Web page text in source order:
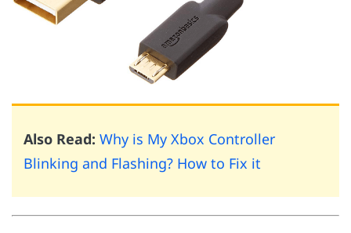
Also Read: Why is My Xbox Controller
Blinking and Flashing? How to Fix it